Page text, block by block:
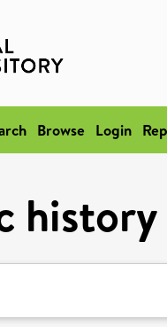
Browse Login